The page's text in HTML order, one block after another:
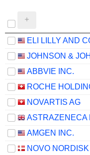
ELI LILLY AND
JOHNSON &
ABBVIE INC.
ROCHE
NOVARTIS AG
ASTRAZENECA
AMGEN INC.
NOVO NORDISK